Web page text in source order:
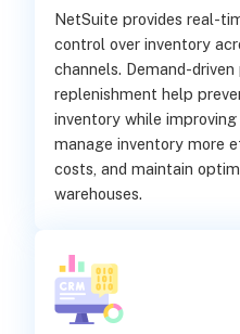
NetSuite provides real-
control over inventory
channels. Demand-
replenishment help
inventory while
manage inventory more
costs, and maintain
warehouses.